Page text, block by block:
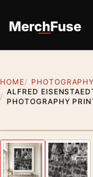
HOME
ALFRED
PHOTOGRAPHY
Previous image